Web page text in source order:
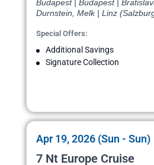
Budapest | Budapest |
Durnstein, Melk | Linz
Special Offers:
Additional Savings
Signature Collection
Apr 19, 2026 (Sun - Sun)
7 Nt Europe Cruise